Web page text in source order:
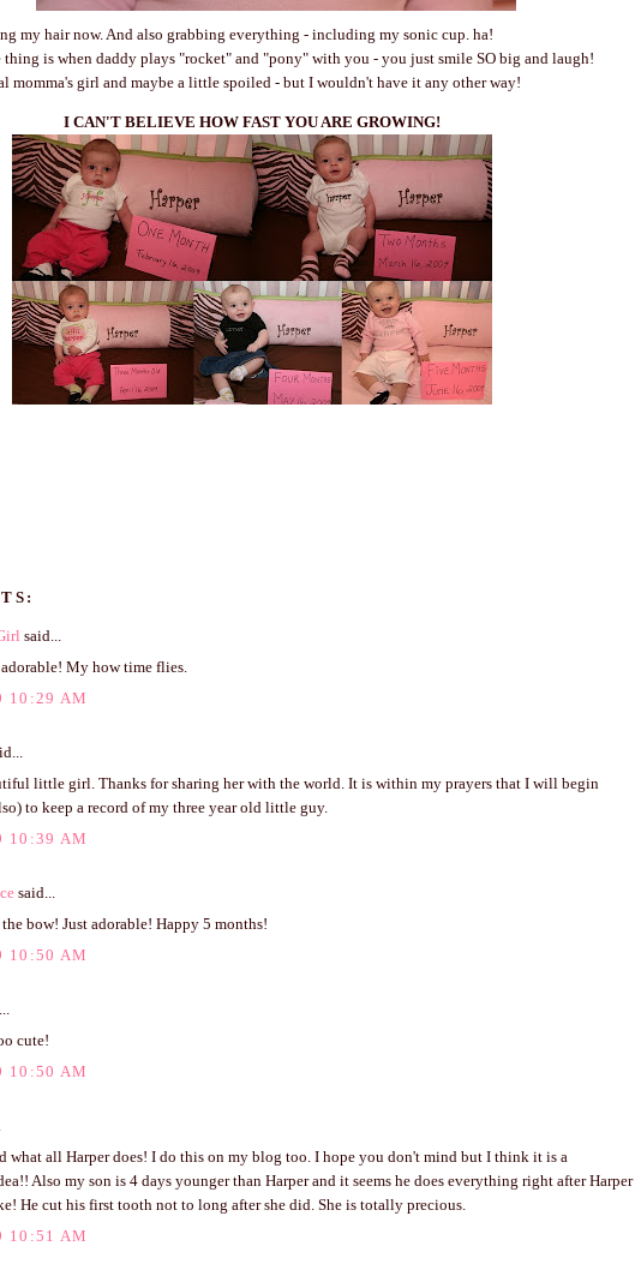
my hair now. And also grabbing everything - including my sonic cup. ha!
thing is when daddy plays "rocket" and "pony" with you - you just smile SO big and laugh!
momma's girl and maybe a little spoiled - but I wouldn't have it any other way!
I CAN'T BELIEVE HOW FAST YOU ARE GROWING!
said...
adorable! My how time flies.
10:29 AM
little girl. Thanks for sharing her with the world. It is within my prayers that I will begin
to keep a record of my three year old little guy.
10:39 AM
said...
bow! Just adorable! Happy 5 months!
10:50 AM
cute!
10:50 AM
what all Harper does! I do this on my blog too. I hope you don't mind but I think it is a
Also my son is 4 days younger than Harper and it seems he does everything right after Harper
He cut his first tooth not to long after she did. She is totally precious.
10:51 AM